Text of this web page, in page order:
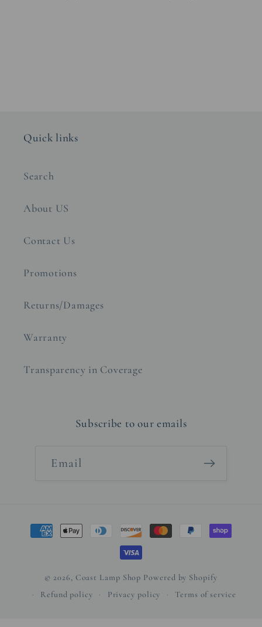
Quick links
Search
About US
Contact Us
Promotions
Returns/Damages
Warranty
Transparency in Coverage
Subscribe to our emails
Email
Payment
methods
© 2026, Coast Lamp Shop Powered by Shopify
Refund policy
Privacy policy Terms of service